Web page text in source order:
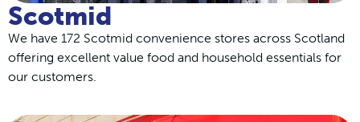
Scotmid
We have 172 Scotmid convenience stores across Scotland
offering excellent value food and household essentials for
our customers.